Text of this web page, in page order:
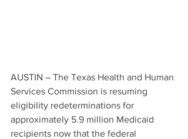
AUSTIN – The Texas Health and Human
Services Commission is resuming
eligibility redeterminations for
approximately 5.9 million Medicaid
recipients now that the federal